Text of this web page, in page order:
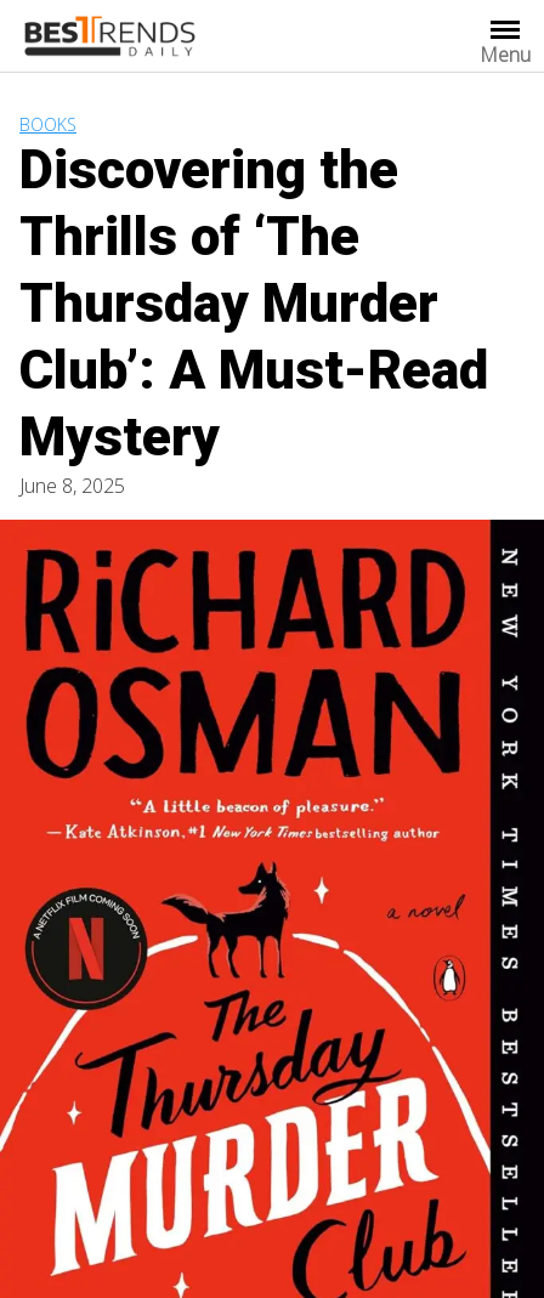
content
Menu
BOOKS
Discovering the
Thrills of ‘The
Thursday Murder
Club’: A Must-Read
Mystery
June 8, 2025